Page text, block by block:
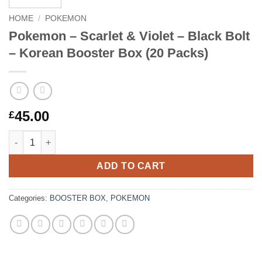
HOME / POKEMON
Pokemon – Scarlet & Violet – Black Bolt
– Korean Booster Box (20 Packs)
£45.00
Pokemon – Scarlet & Violet – Black Bolt – Korean Booster Box
ADD TO CART
Categories: BOOSTER BOX, POKEMON